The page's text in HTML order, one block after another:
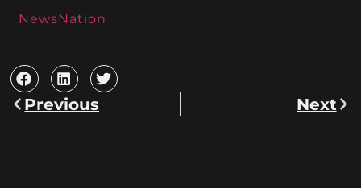
NewsNation
Previous Next